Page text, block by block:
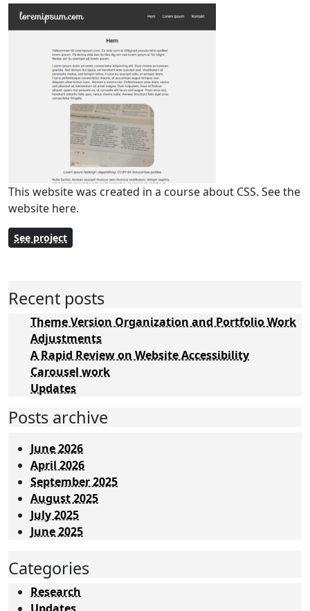
This website was created in a course about CSS. See the
website here.
See project
Recent posts
Theme Version Organization and Portfolio Work
Adjustments
A Rapid Review on Website Accessibility
Carousel work
Updates
Posts archive
June 2026
April 2026
September 2025
August 2025
July 2025
June 2025
Categories
Research